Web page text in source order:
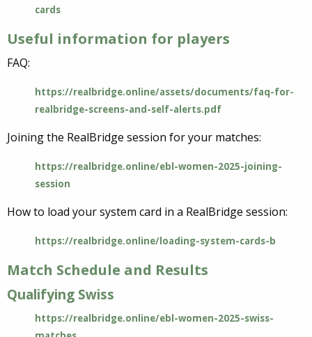
cards
Useful information for players
FAQ:
https://realbridge.online/assets/documents/faq-for-
realbridge-screens-and-self-alerts.pdf
Joining the RealBridge session for your matches:
https://realbridge.online/ebl-women-2025-joining-
session
How to load your system card in a RealBridge session:
https://realbridge.online/loading-system-cards-b
Match Schedule and Results
Qualifying Swiss
https://realbridge.online/ebl-women-2025-swiss-